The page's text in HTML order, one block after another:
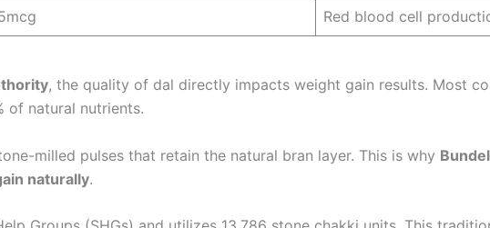
Red blood cell
, the quality of dal directly impacts weight gain results. Most
of natural nutrients.
milled pulses that retain the natural bran layer. This is why
naturally.